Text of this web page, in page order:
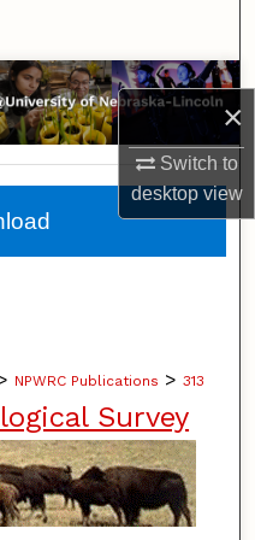
×
Switch to
desktopview
NPWRC Publications > 313
Survey